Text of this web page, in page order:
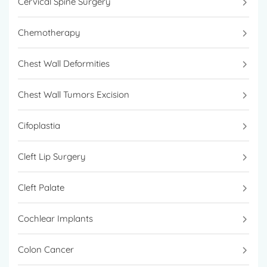
kidney stones, urinary incontinence, and
Chemotherapy
Chest Wall Deformities
Chest Wall Tumors Excision
Cifoplastia
Cleft Lip Surgery
Cleft Palate
Cochlear Implants
Colon Cancer